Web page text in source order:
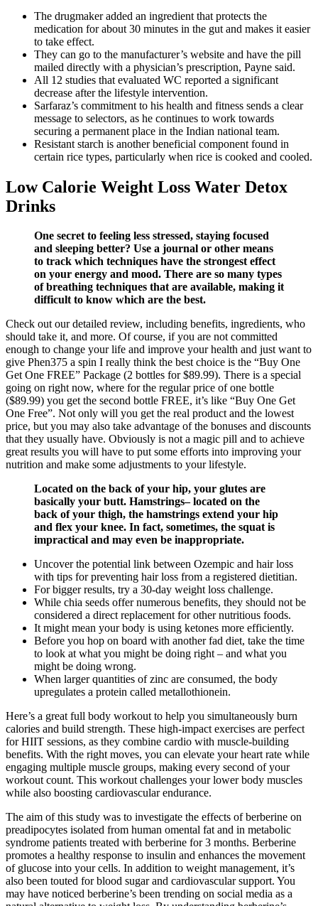
The drugmaker added an ingredient that protects the
medication for about 30 minutes in the gut and makes it easier
to take effect.
They can go to the manufacturer’s website and have the pill
mailed directly with a physician’s prescription, Payne said.
All 12 studies that evaluated WC reported a significant
decrease after the lifestyle intervention.
Sarfaraz’s commitment to his health and fitness sends a clear
message to selectors, as he continues to work towards
securing a permanent place in the Indian national team.
Resistant starch is another beneficial component found in
certain rice types, particularly when rice is cooked and cooled.
Low Calorie Weight Loss Water Detox
Drinks
One secret to feeling less stressed, staying focused
and sleeping better? Use a journal or other means
to track which techniques have the strongest effect
on your energy and mood. There are so many types
of breathing techniques that are available, making it
difficult to know which are the best.
Check out our detailed review, including benefits, ingredients, who
should take it, and more. Of course, if you are not committed
enough to change your life and improve your health and just want to
give Phen375 a spin I really think the best choice is the “Buy One
Get One FREE” Package (2 bottles for $89.99). There is a special
going on right now, where for the regular price of one bottle
($89.99) you get the second bottle FREE, it’s like “Buy One Get
One Free”. Not only will you get the real product and the lowest
price, but you may also take advantage of the bonuses and discounts
that they usually have. Obviously is not a magic pill and to achieve
great results you will have to put some efforts into improving your
nutrition and make some adjustments to your lifestyle.
Located on the back of your hip, your glutes are
basically your butt. Hamstrings– located on the
back of your thigh, the hamstrings extend your hip
and flex your knee. In fact, sometimes, the squat is
impractical and may even be inappropriate.
Uncover the potential link between Ozempic and hair loss
with tips for preventing hair loss from a registered dietitian.
For bigger results, try a 30-day weight loss challenge.
While chia seeds offer numerous benefits, they should not be
considered a direct replacement for other nutritious foods.
It might mean your body is using ketones more efficiently.
Before you hop on board with another fad diet, take the time
to look at what you might be doing right – and what you
might be doing wrong.
When larger quantities of zinc are consumed, the body
upregulates a protein called metallothionein.
Here’s a great full body workout to help you simultaneously burn
calories and build strength. These high-impact exercises are perfect
for HIIT sessions, as they combine cardio with muscle-building
benefits. With the right moves, you can elevate your heart rate while
engaging multiple muscle groups, making every second of your
workout count. This workout challenges your lower body muscles
while also boosting cardiovascular endurance.
The aim of this study was to investigate the effects of berberine on
preadipocytes isolated from human omental fat and in metabolic
syndrome patients treated with berberine for 3 months. Berberine
promotes a healthy response to insulin and enhances the movement
of glucose into your cells. In addition to weight management, it’s
also been touted for blood sugar and cardiovascular support. You
may have noticed berberine’s been trending on social media as a